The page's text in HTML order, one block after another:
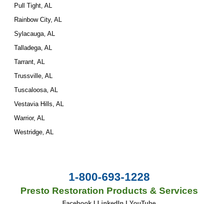
Pull Tight, AL
Rainbow City, AL
Sylacauga, AL
Talladega, AL
Tarrant, AL
Trussville, AL
Tuscaloosa, AL
Vestavia Hills, AL
Warrior, AL
Westridge, AL
1-800-693-1228
Presto Restoration Products & Services